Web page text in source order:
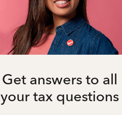
Get answers to all
your tax questions